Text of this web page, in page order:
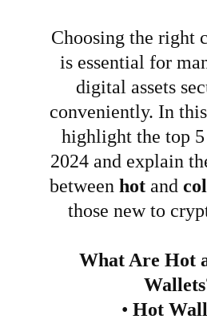
Choosing the right
is essential for
digital assets
conveniently. In
highlight the top
2024 and explain
between hot and
those new to
What Are Hot
• Hot